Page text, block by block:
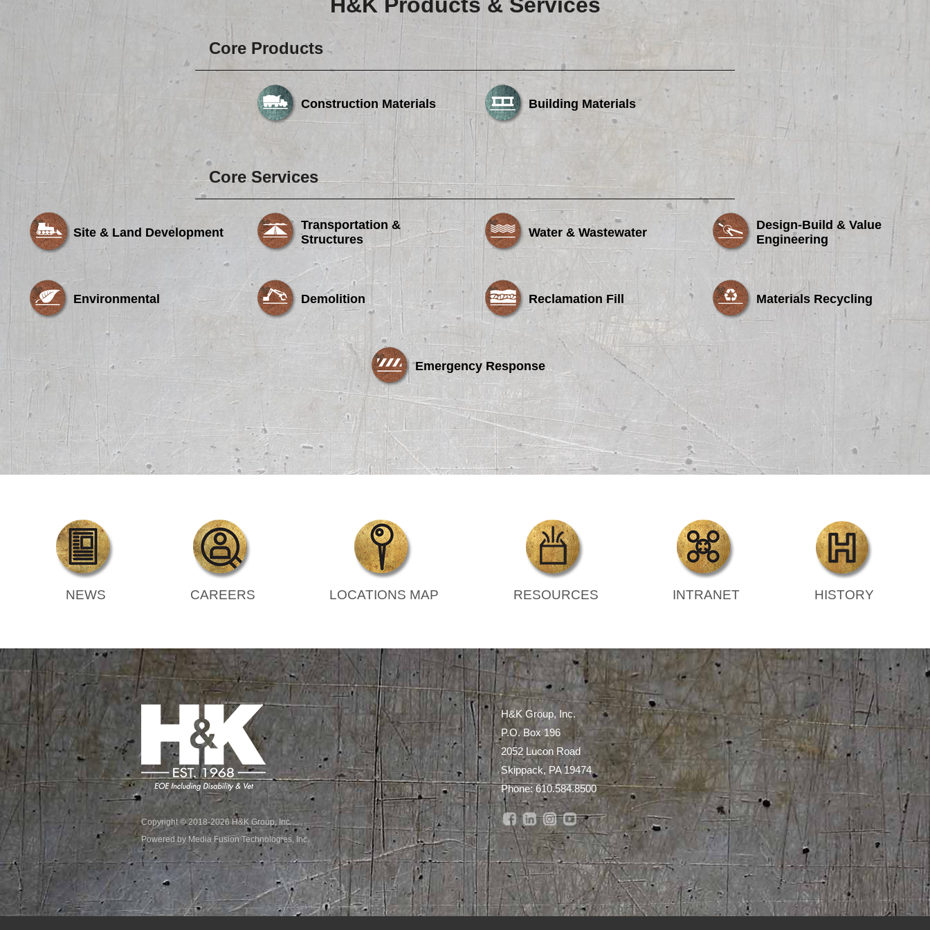
Browse Jobs & Apply Now
Transparency In Coverage
Contact Us
Core Products
Construction Materials Building Materials
Core Services
Site & Land Development
Transportation &
Structures
Water & Wastewater
Design-Build & Value
Engineering
Environmental Demolition Reclamation Fill Materials Recycling
Emergency Response
NEWS CAREERS LOCATIONS MAP RESOURCES INTRANET HISTORY
Copyright © 2018-2026 H&K Group, Inc.
Powered by Media Fusion Technologies, Inc.
H&K Group, Inc.
P.O. Box 196
2052 Lucon Road
Skippack, PA 19474
Phone:610.584.8500